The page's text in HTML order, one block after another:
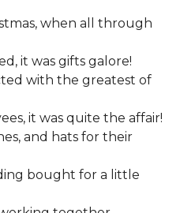
when all through
it was gifts galore!
with the greatest of
it was quite the affair!
and hats for their
bought for a little